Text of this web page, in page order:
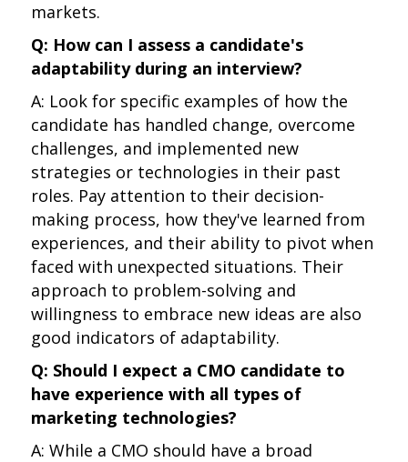
markets.
Q: How can I assess a candidate's
adaptability during an interview?
A: Look for specific examples of how the
candidate has handled change, overcome
challenges, and implemented new
strategies or technologies in their past
roles. Pay attention to their decision-
making process, how they've learned from
experiences, and their ability to pivot when
faced with unexpected situations. Their
approach to problem-solving and
willingness to embrace new ideas are also
good indicators of adaptability.
Q: Should I expect a CMO candidate to
have experience with all types of
marketing technologies?
A: While a CMO should have a broad